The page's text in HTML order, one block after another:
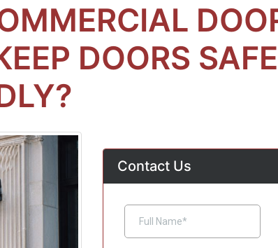
DOORS
Contact Us